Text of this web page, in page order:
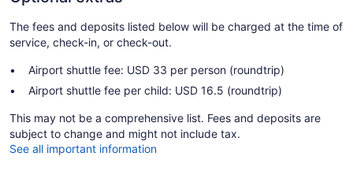
The fees and deposits listed below will be charged at the time of
service, check-in, or check-out.
Airport shuttle fee: USD 33 per person (roundtrip)
Airport shuttle fee per child: USD 16.5 (roundtrip)
This may not be a comprehensive list. Fees and deposits are
subject to change and might not include tax.
See all important information